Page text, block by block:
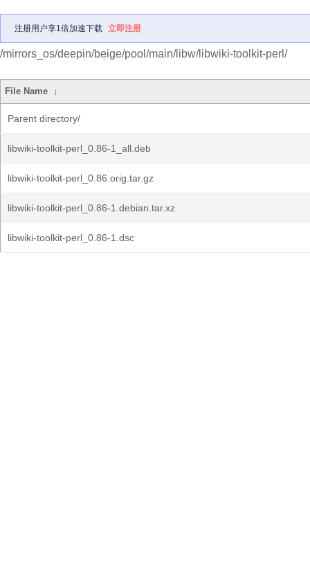
注册用户享1倍加速下载 立即注册
/mirrors_os/deepin/beige/pool/main/libw/libwiki-toolkit-perl/
File Name ↓
Parent directory/
libwiki-toolkit-perl_0.86-1_all.deb
libwiki-toolkit-perl_0.86.orig.tar.gz
libwiki-toolkit-perl_0.86-1.debian.tar.xz
libwiki-toolkit-perl_0.86-1.dsc